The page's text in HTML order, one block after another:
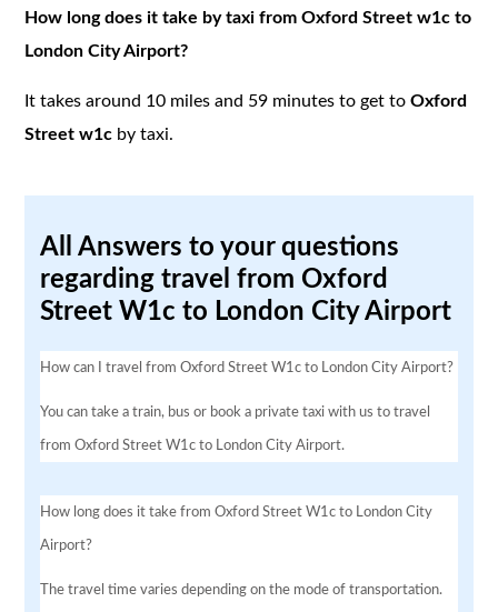
How long does it take by taxi from Oxford Street w1c to
London City Airport?
It takes around 10 miles and 59 minutes to get toOxford
Street w1c by taxi.
All Answers to your questions
regarding travel from Oxford
Street W1c to London City Airport
How can I travel from Oxford Street W1c to London City Airport?
You can take a train, bus or book a private taxi with us to travel
from Oxford Street W1c to London City Airport.
How long does it take from Oxford Street W1c to London City
Airport?
The travel time varies depending on the mode of transportation.